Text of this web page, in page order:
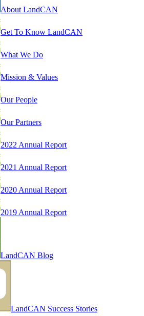
About LandCAN
Get To Know LandCAN
What We Do
Mission & Values
Our People
Our Partners
2022 Annual Report
2021 Annual Report
2020 Annual Report
2019 Annual Report
LandCAN Blog
LandCAN Success Stories